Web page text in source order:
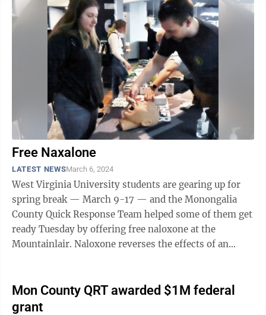
Free Naxalone
LATEST NEWSMarch 6, 2024
West Virginia University students are gearing up for
spring break — March 9-17 — and the Monongalia
County Quick Response Team helped some of them get
ready Tuesday by offering free naloxone at the
Mountainlair. Naloxone reverses the effects of an
Mon County QRT awarded $1M federal
grant